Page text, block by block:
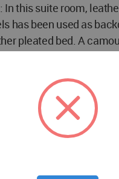
In this suite room,
has been used as
pleated bed. A
the main terrace
sliding glass
the privacy of the
light throughout